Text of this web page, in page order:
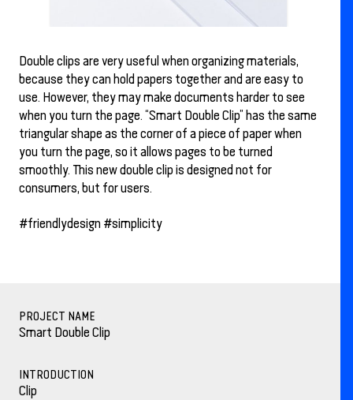
Double clips are very useful when organizing materials,
because they can hold papers together and are easy to
use. However, they may make documents harder to see
when you turn the page. “Smart Double Clip” has the same
triangular shape as the corner of a piece of paper when
you turn the page, so it allows pages to be turned
smoothly. This new double clip is designed not for
consumers, but for users.
#friendlydesign #simplicity
PROJECT NAME
Smart Double Clip
INTRODUCTION
Clip